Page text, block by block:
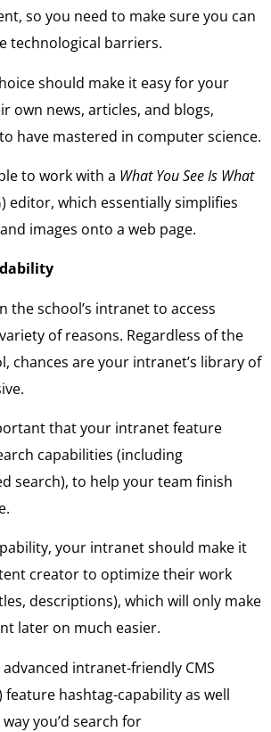
so you need to make sure you can
technological barriers.
should make it easy for your
own news, articles, and blogs,
have mastered in computer science.
to work with a What You See Is What
editor, which essentially simplifies
images onto a web page.
the school’s intranet to access
of reasons. Regardless of the
chances are your intranet’s library of
that your intranet feature
capabilities (including
search), to help your team finish
your intranet should make it
creator to optimize their work
descriptions), which will only make
later on much easier.
intranet-friendly CMS
feature hashtag-capability as well
you’d search for